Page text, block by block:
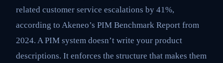
related customer service escalations by 41%,
according to Akeneo’s PIM Benchmark Report from
2024. A PIM system doesn’t write your product
descriptions. It enforces the structure that makes them